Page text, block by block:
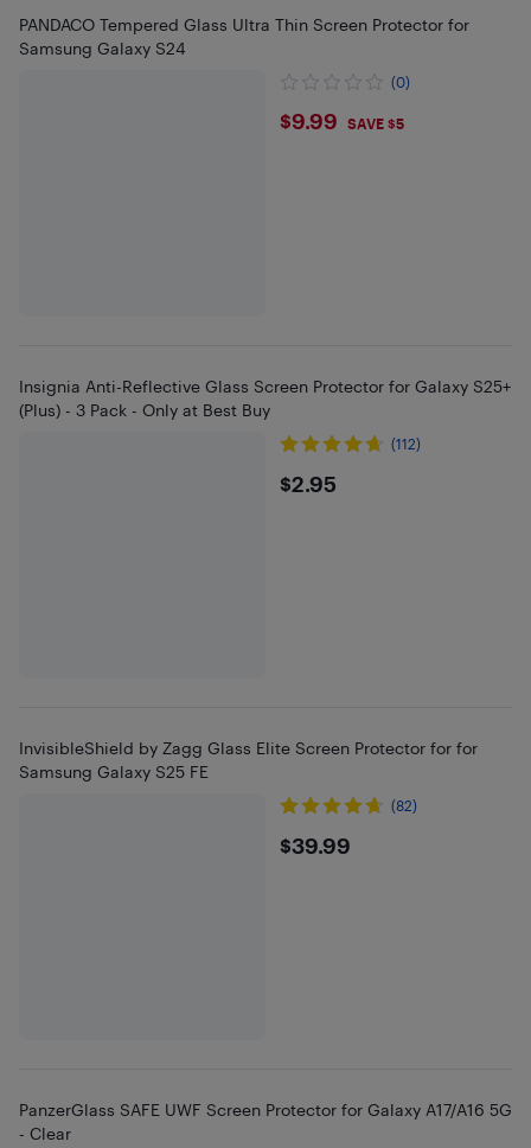
PANDACO Tempered Glass Ultra Thin Screen Protector for
Samsung Galaxy S24
(0)
$9.99
$9.99 SAVE $5
Insignia Anti-Reflective Glass Screen Protector for Galaxy S25+
(Plus) - 3 Pack - Only at Best Buy
(112)
$2.95
$2.95
InvisibleShield by Zagg Glass Elite Screen Protector for for
Samsung Galaxy S25 FE
(82)
$39.99
$39.99
PanzerGlass SAFE UWF Screen Protector for Galaxy A17/A16 5G
- Clear